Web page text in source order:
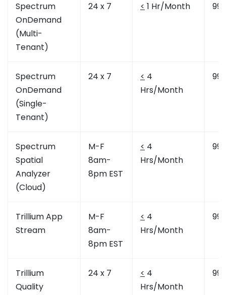
Spectrum
OnDemand
(Multi-
Tenant)
24 x 7 < 1 Hr/Month
Spectrum
OnDemand
(Single-
Tenant)
24 x 7 < 4
Hrs/Month
Spectrum
Spatial
Analyzer
(Cloud)
M-F
8am-
8pm EST
< 4
Hrs/Month
Trillium App
Stream
M-F
8am-
8pm EST
< 4
Hrs/Month
Trillium
Quality
24 x 7 < 4
Hrs/Month